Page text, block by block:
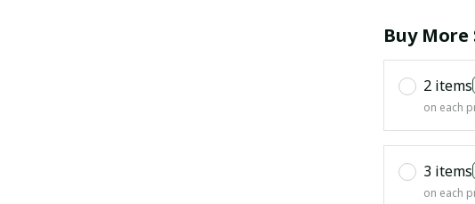
Buy More
2 items
on each
3 items
on each